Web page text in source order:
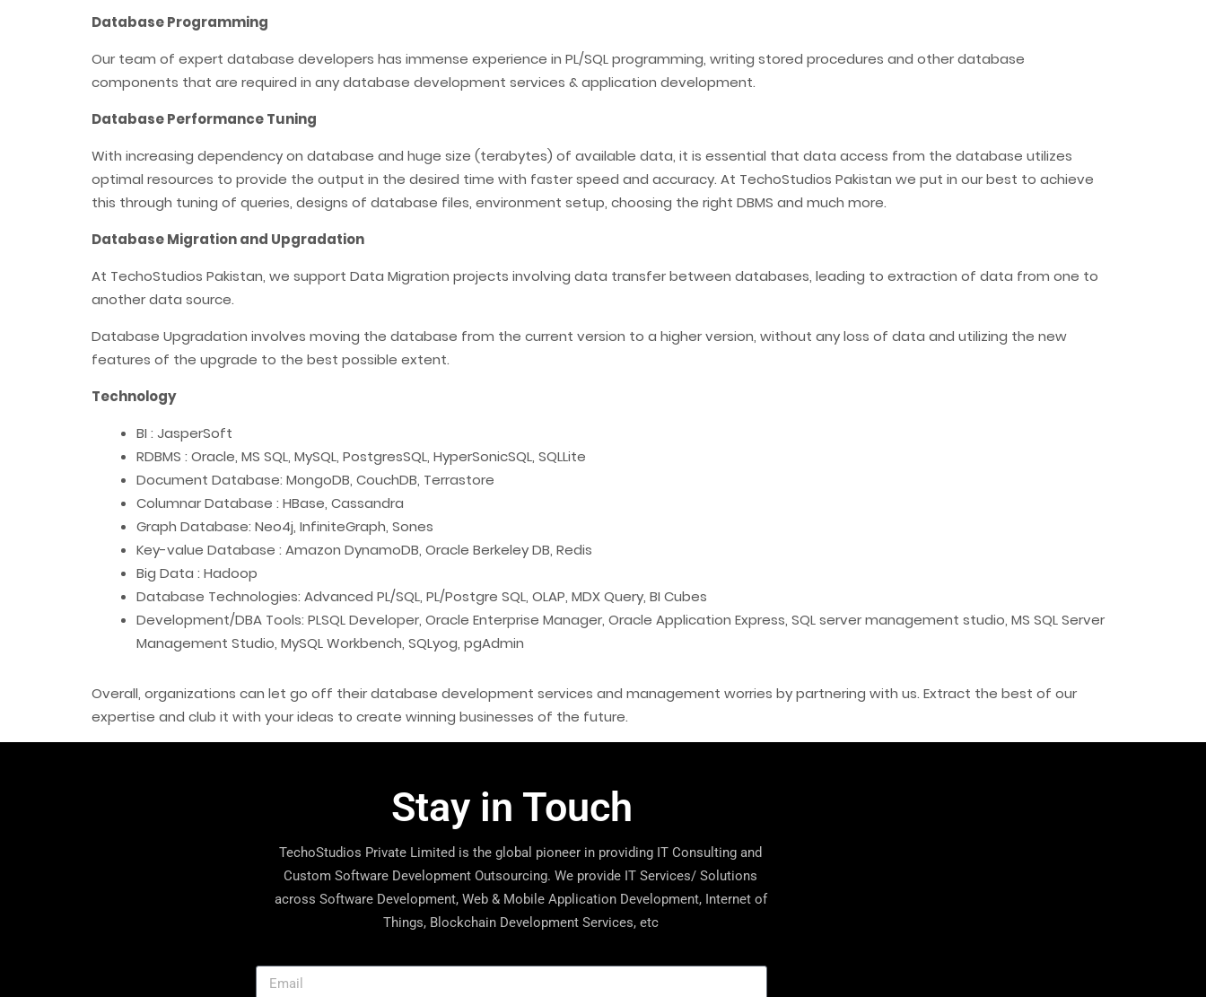
Database Programming
Our team of expert database developers has immense experience in PL/SQL programming, writing stored procedures and other database
components that are required in any database development services & application development.
Database Performance Tuning
With increasing dependency on database and huge size (terabytes) of available data, it is essential that data access from the database utilizes
optimal resources to provide the output in the desired time with faster speed and accuracy. At TechoStudios Pakistan we put in our best to achieve
this through tuning of queries, designs of database files, environment setup, choosing the right DBMS and much more.
Database Migration and Upgradation
At TechoStudios Pakistan, we support Data Migration projects involving data transfer between databases, leading to extraction of data from one to
another data source.
Database Upgradation involves moving the database from the current version to a higher version, without any loss of data and utilizing the new
features of the upgrade to the best possible extent.
Technology
BI : JasperSoft
RDBMS : Oracle, MS SQL, MySQL, PostgresSQL, HyperSonicSQL, SQLLite
Document Database: MongoDB, CouchDB, Terrastore
Columnar Database : HBase, Cassandra
Graph Database: Neo4j, InfiniteGraph, Sones
Key-value Database : Amazon DynamoDB, Oracle Berkeley DB, Redis
Big Data : Hadoop
Database Technologies: Advanced PL/SQL, PL/Postgre SQL, OLAP, MDX Query, BI Cubes
Development/DBA Tools: PLSQL Developer, Oracle Enterprise Manager, Oracle Application Express, SQL server management studio, MS SQL Server
Management Studio, MySQL Workbench, SQLyog, pgAdmin
Overall, organizations can let go off their database development services and management worries by partnering with us. Extract the best of our
expertise and club it with your ideas to create winning businesses of the future.
Stay in Touch
TechoStudios Private Limited is the global pioneer in providing IT Consulting and
Custom Software Development Outsourcing. We provide IT Services/ Solutions
across Software Development, Web & Mobile Application Development, Internet of
Things, Blockchain Development Services, etc